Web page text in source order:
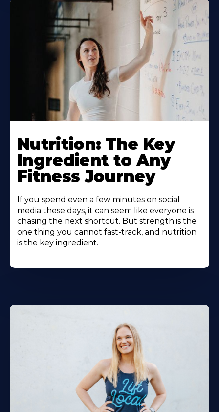
Nutrition: The Key
Ingredient to Any
Fitness Journey
If you spend even a few minutes on social
media these days, it can seem like everyone is
chasing the next shortcut. But strength is the
one thing you cannot fast-track, and nutrition
is the key ingredient.